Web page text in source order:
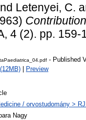
Letenyei, C.
4 (2). pp. 159-
- Published
Preview
/ orvostudomány >
Nagy